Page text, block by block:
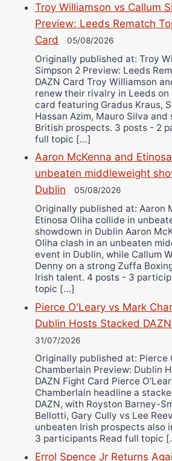
Troy Williamson vs Callum
Preview: Leeds Rematch
Card
05/08/2026
Originally published at: Troy
Simpson 2 Preview: Leeds
DAZN Card Troy Williamson
renew their rivalry in Leeds on
card featuring Gradus Kraus,
Hassan Azim, Mauro Silva
British prospects. 3 posts - 2
full topic […]
Aaron McKenna and
unbeaten middleweight
Dublin
05/08/2026
Originally published at: Aaron
Etinosa Oliha collide in
showdown in Dublin Aaron
Oliha clash in an unbeaten
event in Dublin, while Callum
Denny on a strong Zuffa
Irish talent. 4 posts - 3
topic […]
Pierce O'Leary vs Mark
Dublin Hosts Stacked
31/07/2026
Originally published at: Pierce
Chamberlain Preview: Dublin
DAZN Fight Card Pierce
Chamberlain headline a
DAZN, with Royston Barney-
Bellotti, Gary Cully vs Lee
unbeaten Irish prospects also
3 participants Read full topic
Errol Spence Jr Returns